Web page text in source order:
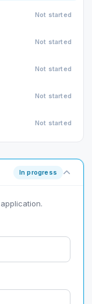
Not started
Not started
Not started
Not started
Not started
In progress